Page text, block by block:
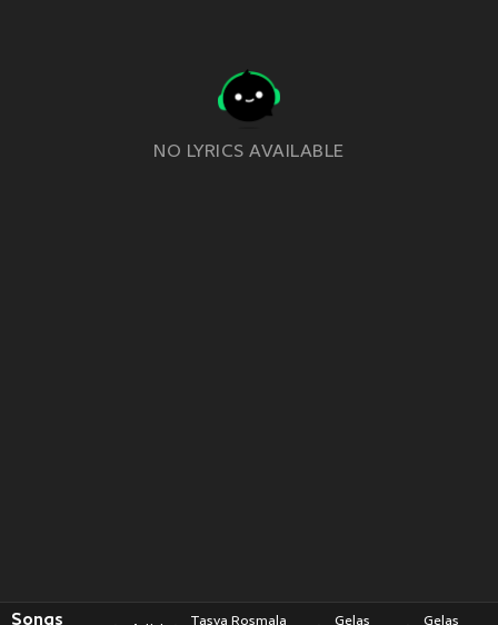
NO LYRICS AVAILABLE
Songs Tasya Rosmala Gelas Gelas